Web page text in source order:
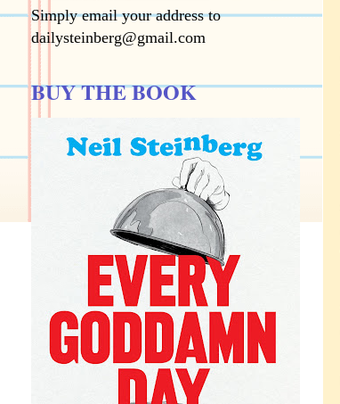
Simply email your address to
dailysteinberg@gmail.com
BUY THE BOOK